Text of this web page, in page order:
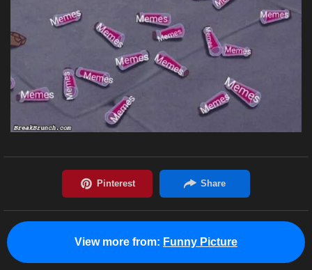
View more from: Funny Picture